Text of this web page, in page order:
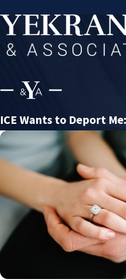
ICE Wants to Deport